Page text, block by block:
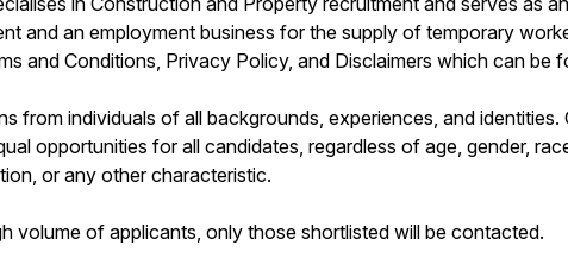
and an employment business for the supply of temporary
and Conditions, Privacy Policy, and Disclaimers which can be
from individuals of all backgrounds, experiences, and identities.
opportunities for all candidates, regardless of age, gender,
or any other characteristic.
volume of applicants, only those shortlisted will be contacted.